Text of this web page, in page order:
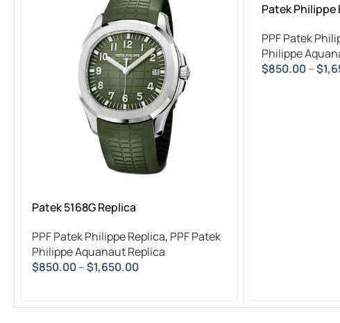
Patek 5168G Replica
PPF Patek Philippe Replica, PPF Patek
Philippe Aquanaut Replica
$850.00–$1,650.00
Patek Philippe
PPF Patek
Philippe
$850.00 –$